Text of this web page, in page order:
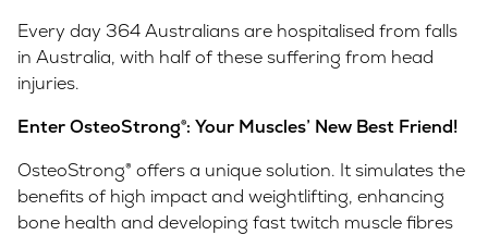
Every day 364 Australians are hospitalised from falls
in Australia, with half of these suffering from head
injuries.
Enter OsteoStrong®: Your Muscles’ New Best Friend!
OsteoStrong® offers a unique solution. It simulates the
benefits of high impact and weightlifting, enhancing
bone health and developing fast twitch muscle fibres